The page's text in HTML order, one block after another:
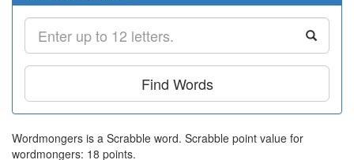
Find Words
Wordmongers is a Scrabble word. Scrabble point value for
wordmongers: 18 points.